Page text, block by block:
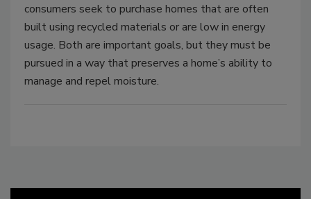
consumers seek to purchase homes that are often
built using recycled materials or are low in energy
usage. Both are important goals, but they must be
pursued in a way that preserves a home’s ability to
manage and repel moisture.